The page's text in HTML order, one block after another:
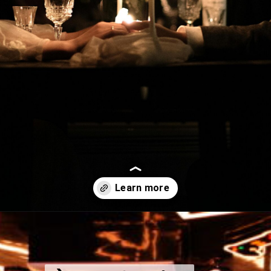
https://www.instagram.com/vrcafejaipur/